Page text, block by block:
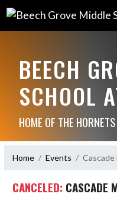
BEECH
SCHOOL
HOME OF THE HORNETS
Home Events Cascade
CANCELED: CASCADE